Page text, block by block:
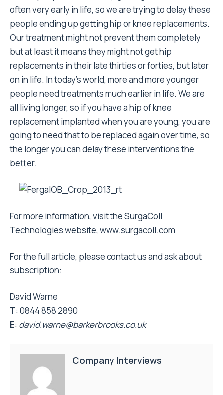
often very early in life, so we are trying to delay these
people ending up getting hip or knee replacements.
Our treatment might not prevent them completely
but at least it means they might not get hip
replacements in their late thirties or forties, but later
on in life. In today’s world, more and more younger
people need treatments much earlier in life. We are
all living longer, so if you have a hip of knee
replacement implanted when you are young, you are
going to need that to be replaced again over time, so
the longer you can delay these interventions the
better.
For more information, visit the SurgaColl
Technologies website, www.surgacoll.com
For the full article, please contact us and ask about
subscription:
David Warne
T: 0844 858 2890
E: david.warne@barkerbrooks.co.uk
Company Interviews